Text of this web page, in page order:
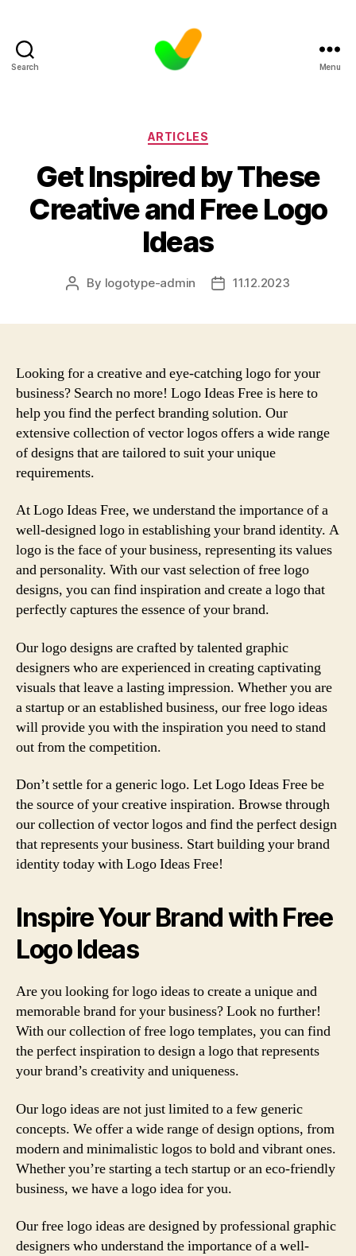
Search Menu
Categories
ARTICLES
Get Inspired by These
Creative and Free Logo
Ideas
Post
By logotype-admin
Post11.12.2023
Looking for a creative and eye-catching logo for your
business? Search no more! Logo Ideas Free is here to
help you find the perfect branding solution. Our
extensive collection of vector logos offers a wide range
of designs that are tailored to suit your unique
requirements.
At Logo Ideas Free, we understand the importance of a
well-designed logo in establishing your brand identity. A
logo is the face of your business, representing its values
and personality. With our vast selection of free logo
designs, you can find inspiration and create a logo that
perfectly captures the essence of your brand.
Our logo designs are crafted by talented graphic
designers who are experienced in creating captivating
visuals that leave a lasting impression. Whether you are
a startup or an established business, our free logo ideas
will provide you with the inspiration you need to stand
out from the competition.
Don’t settle for a generic logo. Let Logo Ideas Free be
the source of your creative inspiration. Browse through
our collection of vector logos and find the perfect design
that represents your business. Start building your brand
identity today with Logo Ideas Free!
Inspire Your Brand with Free
Logo Ideas
Are you looking for logo ideas to create a unique and
memorable brand for your business? Look no further!
With our collection of free logo templates, you can find
the perfect inspiration to design a logo that represents
your brand’s creativity and uniqueness.
Our logo ideas are not just limited to a few generic
concepts. We offer a wide range of design options, from
modern and minimalistic logos to bold and vibrant ones.
Whether you’re starting a tech startup or an eco-friendly
business, we have a logo idea for you.
Our free logo ideas are designed by professional graphic
designers who understand the importance of a well-